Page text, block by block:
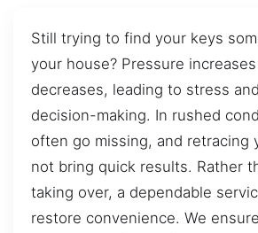
Still trying to find your keys
your house? Pressure
decreases, leading to stress
decision-making. In rushed
often go missing, and retracing
not bring quick results. Rather
taking over, a dependable
restore convenience. We